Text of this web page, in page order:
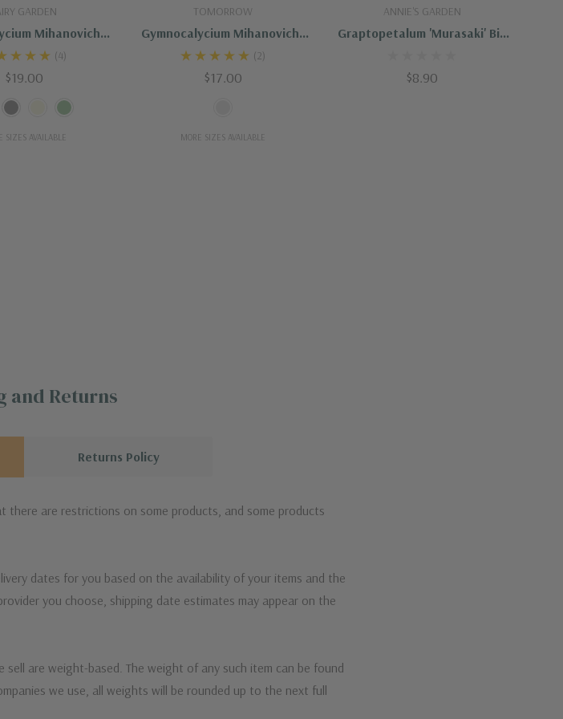
GARDEN
Mihanovichii
(4)
$19.00
SIZES AVAILABLE
Add TOMORROW
Gymnocalycium Mihanovichii
Variegata "Christmas"
(2)
$17.00
MORE SIZES AVAILABLE
Out Of Stock ANNIE'S GARDEN
Graptopetalum 'Murasaki' Big
$8.90
Add To Cart
and Returns
Returns Policy
are restrictions on some products, and some products
dates for you based on the availability of your items and the
you choose, shipping date estimates may appear on the
are weight-based. The weight of any such item can be found
we use, all weights will be rounded up to the next full